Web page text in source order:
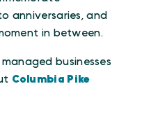
anniversaries, and
in between.
businesses
Columbia Pike